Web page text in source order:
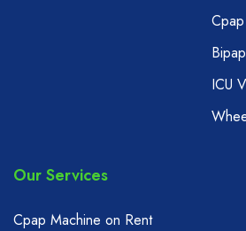
ICU
Our Services
Cpap Machine on Rent